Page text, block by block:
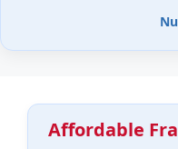
Affordable